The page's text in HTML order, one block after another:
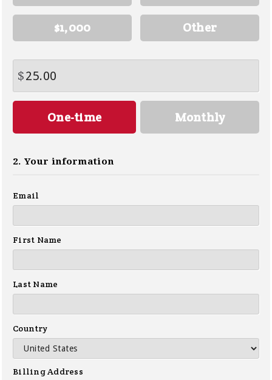
$1,000 Other
$
Donation
frequencyOne-time Monthly
2. Your information
Email
First Name
Last Name
Country
Billing Address